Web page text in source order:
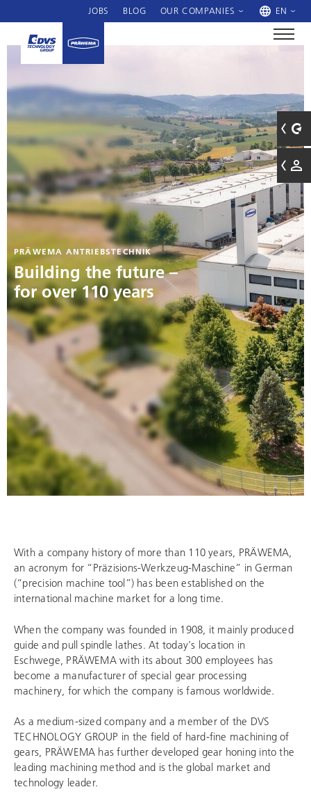
JOBS BLOG OUR COMPANIES EN
PRÄWEMA ANTRIEBSTECHNIK
Building the future –
for over 110 years
With a company history of more than 110 years, PRÄWEMA,
an acronym for “Präzisions-Werkzeug-Maschine” in German
(“precision machine tool”) has been established on the
international machine market for a long time.
When the company was founded in 1908, it mainly produced
guide and pull spindle lathes. At today's location in
Eschwege, PRÄWEMA with its about 300 employees has
become a manufacturer of special gear processing
machinery, for which the company is famous worldwide.
As a medium-sized company and a member of the DVS
TECHNOLOGY GROUP in the field of hard-fine machining of
gears, PRÄWEMA has further developed gear honing into the
leading machining method and is the global market and
technology leader.